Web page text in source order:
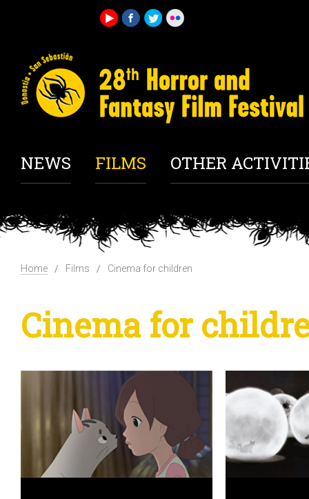
NEWS FILMS OTHER
Home Films Cinema for children
Cinema for